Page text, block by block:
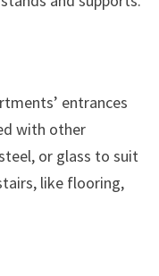
entrances
with other
or glass to suit
like flooring,